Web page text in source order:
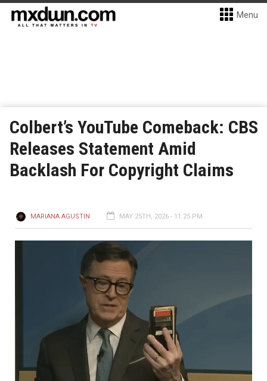
Menu
Colbert’s YouTube Comeback: CBS
Releases Statement Amid
Backlash For Copyright Claims
MARIANA AGUSTIN MAY 25TH, 2026 - 11:25 PM